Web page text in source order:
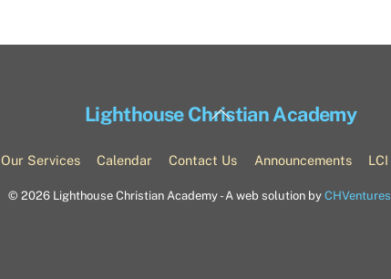
Back
Top
Lighthouse Christian Academy
Our Services Calendar Contact Us Announcements LCI
© 2026 Lighthouse Christian Academy - A web solution by CHVentures